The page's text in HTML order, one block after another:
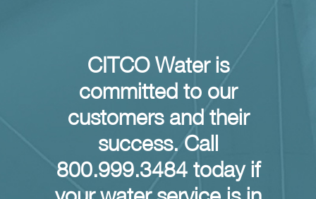
CITCO Water is
committed to our
customers and their
success. Call
800.999.3484 today if